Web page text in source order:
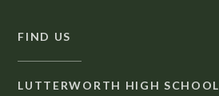
FIND US
LUTTERWORTH HIGH SCHOOL